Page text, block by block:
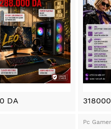
DA
Pc Gamer